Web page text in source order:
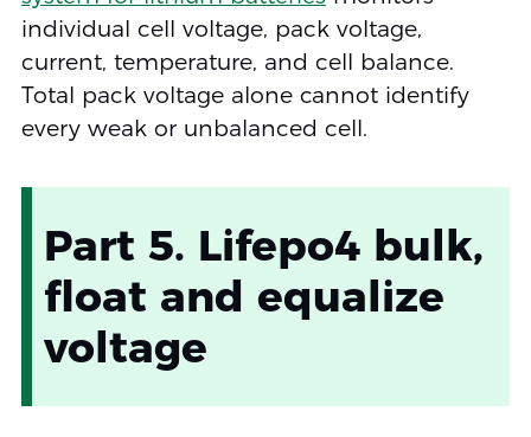
individual cell voltage, pack voltage,
current, temperature, and cell balance.
Total pack voltage alone cannot identify
every weak or unbalanced cell.
Part 5. Lifepo4 bulk,
float and equalize
voltage